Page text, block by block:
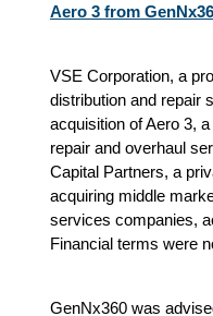
Aero 3 from
VSE Corporation, a
distribution and repair
acquisition of Aero 3,
repair and overhaul
Capital Partners, a
acquiring middle
services companies,
Financial terms were
GenNx360 was